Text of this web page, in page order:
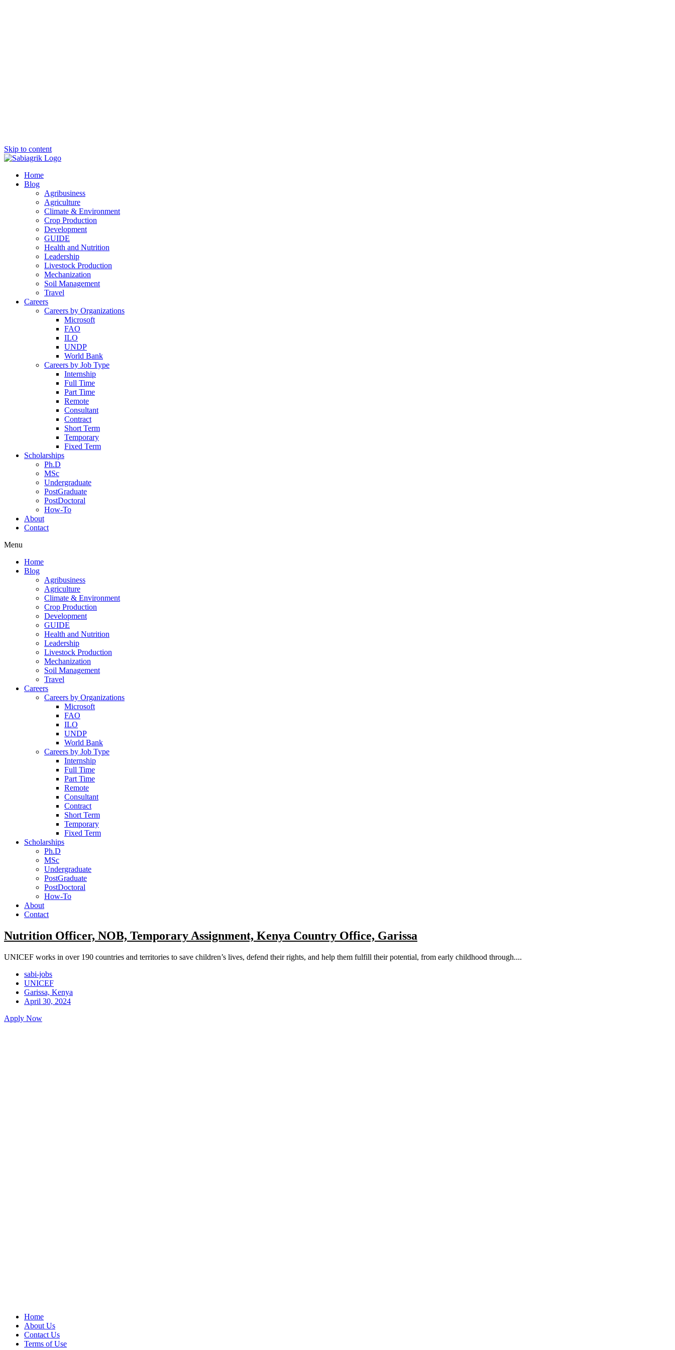
Skip to content
Home
Blog
Agribusiness
Agriculture
Climate & Environment
Crop Production
Development
GUIDE
Health and Nutrition
Leadership
Livestock Production
Mechanization
Soil Management
Travel
Careers
Careers by Organizations
Microsoft
FAO
ILO
UNDP
World Bank
Careers by Job Type
Internship
Full Time
Part Time
Remote
Consultant
Contract
Short Term
Temporary
Fixed Term
Scholarships
Ph.D
MSc
Undergraduate
PostGraduate
PostDoctoral
How-To
About
Contact
Menu
Home
Blog
Agribusiness
Agriculture
Climate & Environment
Crop Production
Development
GUIDE
Health and Nutrition
Leadership
Livestock Production
Mechanization
Soil Management
Travel
Careers
Careers by Organizations
Microsoft
FAO
ILO
UNDP
World Bank
Careers by Job Type
Internship
Full Time
Part Time
Remote
Consultant
Contract
Short Term
Temporary
Fixed Term
Scholarships
Ph.D
MSc
Undergraduate
PostGraduate
PostDoctoral
How-To
About
Contact
Nutrition Officer, NOB, Temporary Assignment, Kenya Country Office, Garissa
UNICEF works in over 190 countries and territories to save children’s lives, defend their rights, and help them fulfill their potential, from early childhood through....
sabi-jobs
UNICEF
Garissa, Kenya
April 30, 2024
Apply Now
Home
About Us
Contact Us
Terms of Use